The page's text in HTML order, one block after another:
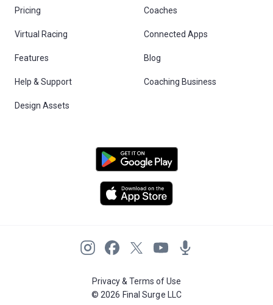
Pricing Coaches
Virtual Racing Connected Apps
Features Blog
Help & Support Coaching Business
Design Assets
Privacy & Terms of Use
© 2026 Final Surge LLC